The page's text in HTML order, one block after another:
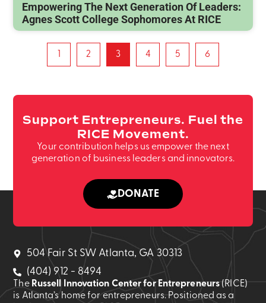
Empowering The Next Generation Of Leaders:
Agnes Scott College Sophomores At RICE
2 3 4 5 6
Support Entrepreneurs. Fuel the
RICE Movement.
Your contribution helps us empower the next
generation of business leaders and innovators.
DONATE
504 Fair St SW Atlanta, GA 30313
(404) 912 - 8494
The Russell Innovation Center for Entrepreneurs (RICE)
is Atlanta’s home for entrepreneurs. Positioned as a